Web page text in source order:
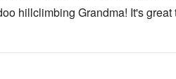
hillclimbing Grandma! It's great